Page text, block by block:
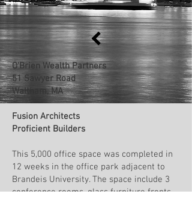
O'Brien Wealth Partners
51 Sawyer Road
Waltham, MA
Fusion Architects
Proficient Builders
This 5,000 office space was completed in
12 weeks in the office park adjacent to
Brandeis University. The space include 3
conference rooms, glass furniture fronts